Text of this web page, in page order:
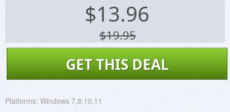
$13.96
$19.95
GET THIS DEAL
Platforms: Windows 7,8,10,11